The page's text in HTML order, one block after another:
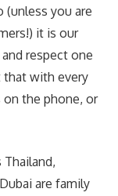
(unless you are
it is our
respect one
that with every
the phone, or
Thailand,
are family